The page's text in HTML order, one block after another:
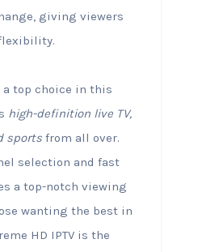
giving viewers
a top choice in this
high-definition live TV,
sportsfrom all over.
selection and fast
a top-notch viewing
wanting the best in
HD IPTV is the